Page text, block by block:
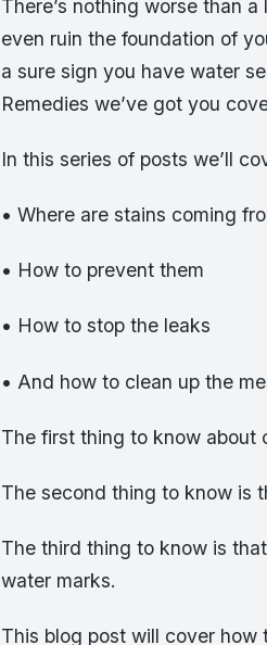
There’s nothing worse than
even ruin the foundation of
a sure sign you have water
Remedies we’ve got you
In this series of posts we’ll
• Where are stains coming
• How to prevent them
• How to stop the leaks
• And how to clean up the
The first thing to know about
The second thing to know is
The third thing to know is
water marks.
This blog post will cover how